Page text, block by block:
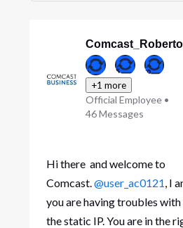
Comcast_Roberto
+1 more
Official Employee •
46Messages
Hi there and welcome to
Comcast.@user_ac0121, I
you are having troubles
the static IP. You are in the